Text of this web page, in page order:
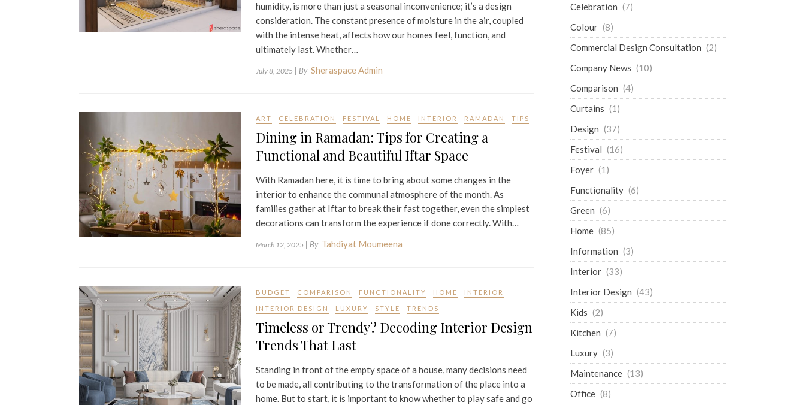
humidity, is more than just a seasonal inconvenience; it’s a design
consideration. The constant presence of moisture in the air, coupled
with the intense heat, affects how our homes feel, function, and
ultimately last. Whether…
July 8, 2025 | By Sheraspace Admin
ART CELEBRATION FESTIVAL HOME INTERIOR RAMADAN TIPS
Dining in Ramadan: Tips for Creating a
Functional and Beautiful Iftar Space
With Ramadan here, it is time to bring about some changes in the
interior to enhance the communal atmosphere of the month. As
families gather at Iftar to break their fast together, even the simplest
decorations can transform the experience if done correctly. With…
March 12, 2025 | By Tahdiyat Moumeena
BUDGET COMPARISON FUNCTIONALITY HOME INTERIOR
INTERIOR DESIGN LUXURY STYLE TRENDS
Timeless or Trendy? Decoding Interior Design
Trends That Last
Standing in front of the empty space of a house, many decisions need
to be made, all contributing to the transformation of the place into a
home. But to start, it is important to know whether to play safe and go
Celebration (7)
Colour (8)
Commercial Design Consultation (2)
Company News (10)
Comparison (4)
Curtains (1)
Design (37)
Festival (16)
Foyer (1)
Functionality (6)
Green (6)
Home (85)
Information (3)
Interior (33)
Interior Design (43)
Kids (2)
Kitchen (7)
Luxury (3)
Maintenance (13)
Office (8)